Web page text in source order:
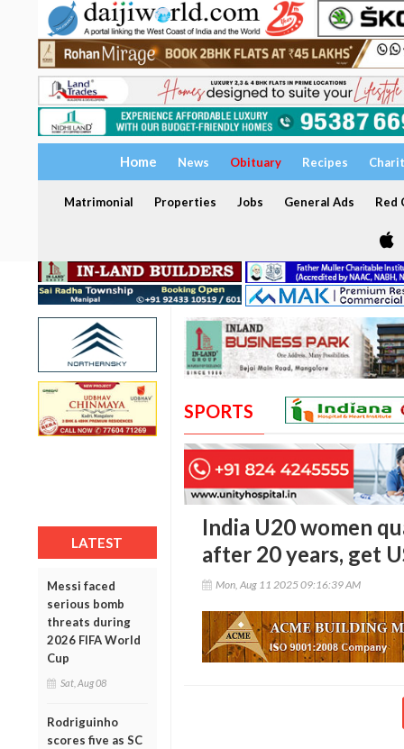
Home News Obituary Recipes
Matrimonial Properties Jobs General Ads Red
LATEST
Messi faced
serious bomb
threats during
2026 FIFA World
Cup
Sat, Aug 08
Rodriguinho
scores five as SC
SPORTS
India U20 women
after 20 years, get
Mon, Aug 11 2025 09:16:39 AM